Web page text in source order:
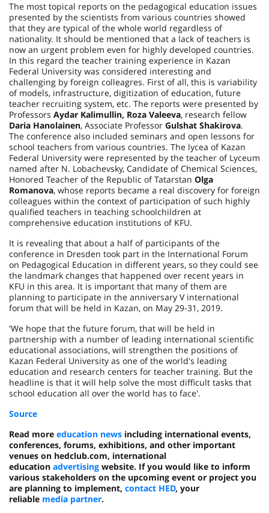
The most topical reports on the pedagogical education issues
presented by the scientists from various countries showed
that they are typical of the whole world regardless of
nationality. It should be mentioned that a lack of teachers is
now an urgent problem even for highly developed countries.
In this regard the teacher training experience in Kazan
Federal University was considered interesting and
challenging by foreign colleagгes. First of all, this is variability
of models, infrastructure, digitization of education, future
teacher recruiting system, etc. The reports were presented by
Professors Aydar Kalimullin, Roza Valeeva, research fellow
Daria Hanolainen, Associate Professor Gulshat Shakirova.
The conference also included seminars and open lessons for
school teachers from various countries. The lycea of Kazan
Federal University were represented by the teacher of Lyceum
named after N. Lobachevsky, Candidate of Chemical Sciences,
Honored Teacher of the Republic of Tatarstan Olga
Romanova, whose reports became a real discovery for foreign
colleagues within the context of participation of such highly
qualified teachers in teaching schoolchildren at
comprehensive education institutions of KFU.
It is revealing that about a half of participants of the
conference in Dresden took part in the International Forum
on Pedagogical Education in different years, so they could see
the landmark changes that happened over recent years in
KFU in this area. It is important that many of them are
planning to participate in the anniversary V international
forum that will be held in Kazan, on May 29-31, 2019.
'We hope that the future forum, that will be held in
partnership with a number of leading international scientific
educational associations, will strengthen the positions of
Kazan Federal University as one of the world's leading
education and research centers for teacher training. But the
headline is that it will help solve the most difficult tasks that
school education all over the world has to face'.
Source
Read more education news including international events,
conferences, forums, exhibitions, and other important
venues on hedclub.com, international
education advertising website. If you would like to inform
various stakeholders on the upcoming event or project you
are planning to implement, contact HED, your
reliable media partner.